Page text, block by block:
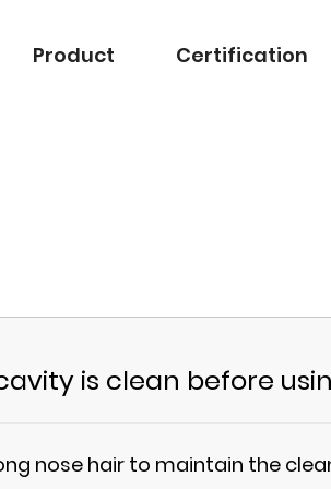
Product Certification
is clean before
nose hair to maintain the